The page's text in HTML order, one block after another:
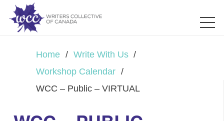
Home / Write With Us /
Workshop Calendar /
WCC – Public – VIRTUAL